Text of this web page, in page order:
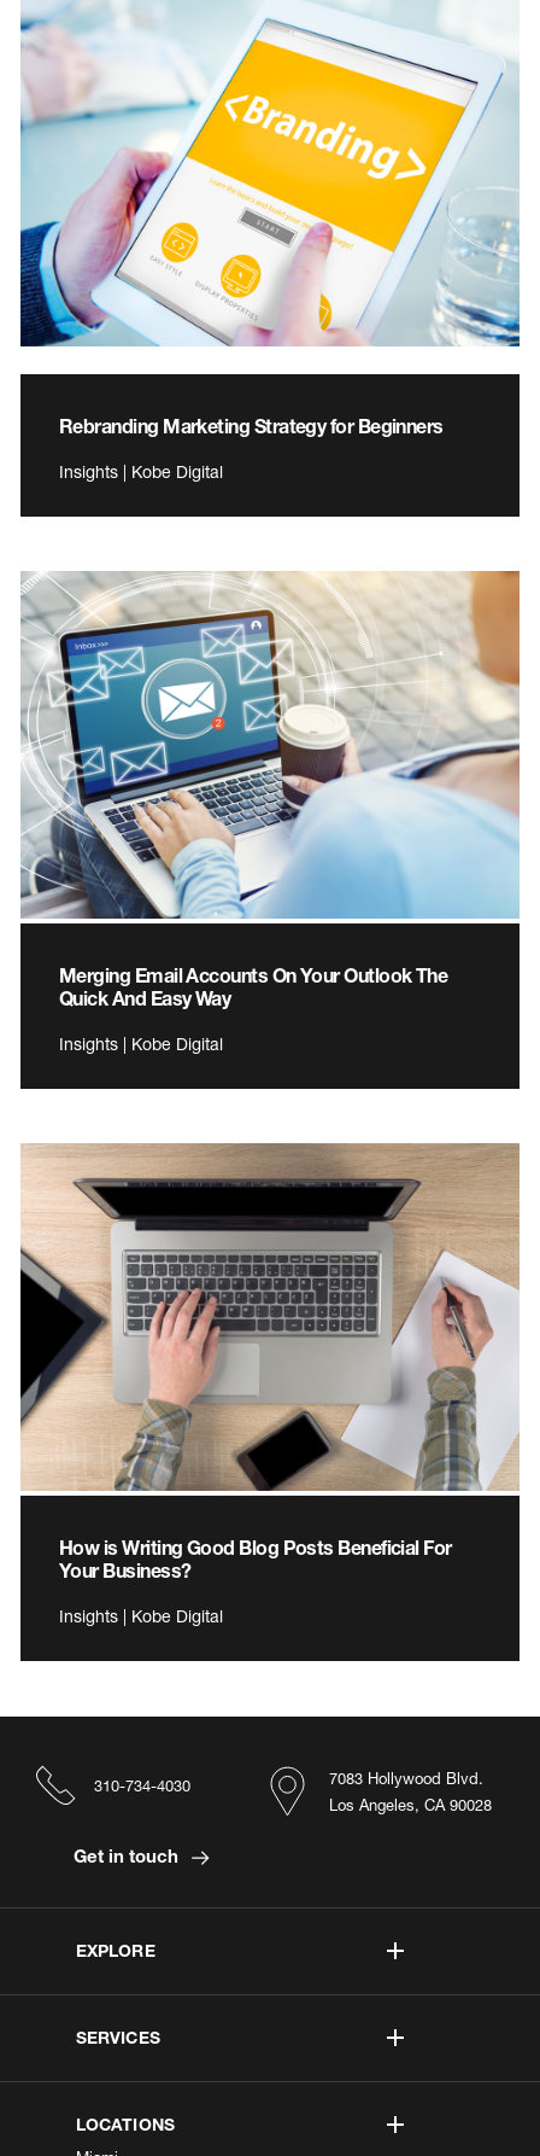
Rebranding Marketing Strategy for Beginners
Insights | Kobe Digital
Merging Email Accounts On Your Outlook The
Quick And Easy Way
Insights | Kobe Digital
How is Writing Good Blog Posts Beneficial For
Your Business?
Insights | Kobe Digital
EXPLORE
SERVICES
LOCATIONS
7083 Hollywood Blvd.
Los Angeles, CA 90028
310-734-4030
Get in touch